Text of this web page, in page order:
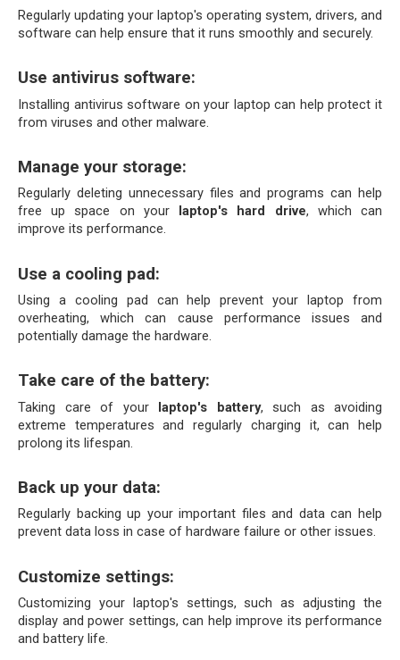
Regularly updating your laptop's operating system, drivers, and
software can help ensure that it runs smoothly and securely.
Use antivirus software:
Installing antivirus software on your laptop can help protect it
from viruses and other malware.
Manage your storage:
Regularly deleting unnecessary files and programs can help
free up space on your
laptop's hard drive, which can
improve its performance.
Use a cooling pad:
Using a cooling pad can help prevent your laptop from
overheating, which can cause performance issues and
potentially damage the hardware.
Take care of the battery:
Taking care of your laptop's battery, such as avoiding
extreme temperatures and regularly charging it, can help
prolong its lifespan.
Back up your data:
Regularly backing up your important files and data can help
prevent data loss in case of hardware failure or other issues.
Customize settings:
Customizing your laptop's settings, such as adjusting the
display and power settings, can help improve its performance
and battery life.